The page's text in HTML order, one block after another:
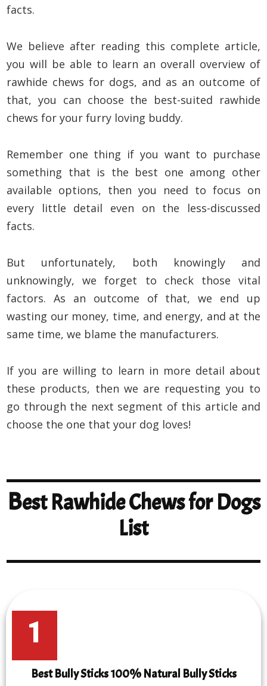
facts.
We believe after reading this complete article,
you will be able to learn an overall overview of
rawhide chews for dogs, and as an outcome of
that, you can choose the best-suited rawhide
chews for your furry loving buddy.
Remember one thing if you want to purchase
something that is the best one among other
available options, then you need to focus on
every little detail even on the less-discussed
facts.
But unfortunately, both knowingly and
unknowingly, we forget to check those vital
factors. As an outcome of that, we end up
wasting our money, time, and energy, and at the
same time, we blame the manufacturers.
If you are willing to learn in more detail about
these products, then we are requesting you to
go through the next segment of this article and
choose the one that your dog loves!
Best Rawhide Chews for Dogs
List
1
Best Bully Sticks 100% Natural Bully Sticks